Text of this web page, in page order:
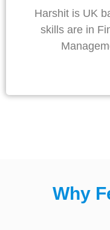
Harshit is UK
skills are in
Why